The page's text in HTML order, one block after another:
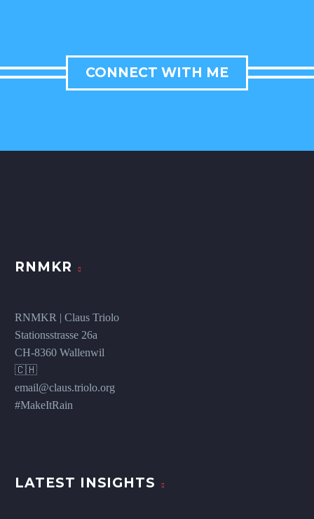
CONNECT WITH ME
RNMKR
RNMKR | Claus Triolo
Stationsstrasse 26a
CH-8360 Wallenwil
🇨🇭
email@claus.triolo.org
#MakeItRain
LATEST INSIGHTS